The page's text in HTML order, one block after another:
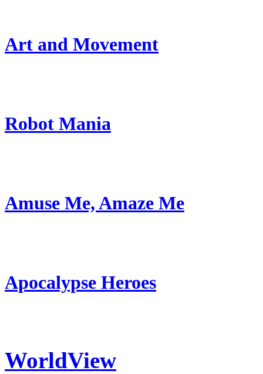
Art and Movement
Robot Mania
Amuse Me, Amaze Me
Apocalypse Heroes
WorldView